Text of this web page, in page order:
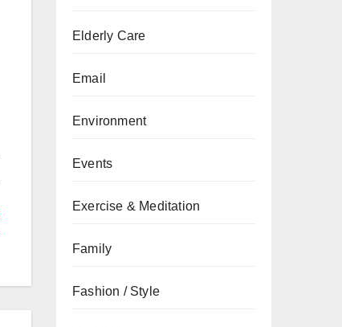
Elderly Care
Email
Environment
Events
Exercise & Meditation
Family
Fashion / Style